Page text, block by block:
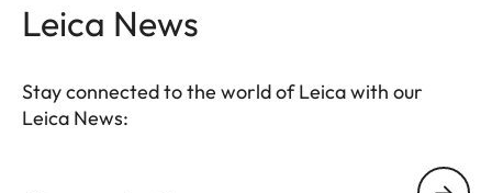
Leica News
Stay connected to the world of Leica with our
Leica News: